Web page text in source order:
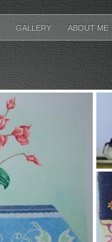
GALLERY ABOUT ME